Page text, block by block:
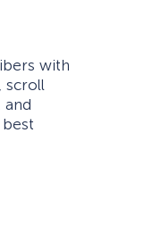
with
scroll